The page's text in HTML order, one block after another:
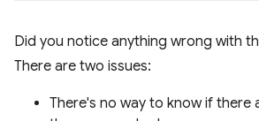
Did you notice anything wrong with
There are two issues:
There's no way to know if there